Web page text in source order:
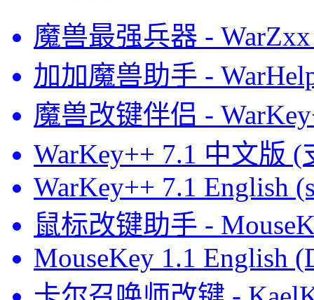
魔兽最强兵器 -
加加魔兽助手 -
魔兽改键伴侣 -
WarKey++ 7.1 中文版 (
WarKey++ 7.1 English
鼠标改键助手 -
MouseKey 1.1 English